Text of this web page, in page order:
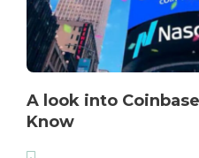
A look into
Know